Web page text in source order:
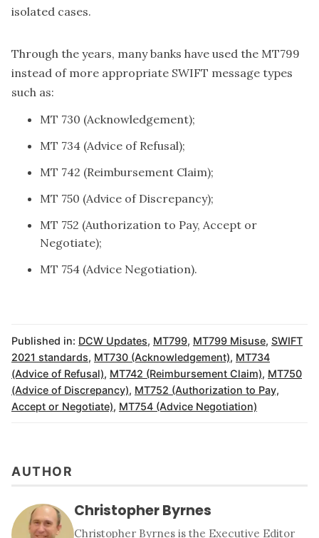
isolated cases.
Through the years, many banks have used the MT799
instead of more appropriate SWIFT message types
such as:
MT 730 (Acknowledgement);
MT 734 (Advice of Refusal);
MT 742 (Reimbursement Claim);
MT 750 (Advice of Discrepancy);
MT 752 (Authorization to Pay, Accept or
Negotiate);
MT 754 (Advice Negotiation).
Published in: DCW Updates, MT799, MT799 Misuse, SWIFT
2021 standards, MT730 (Acknowledgement), MT734
(Advice of Refusal), MT742 (Reimbursement Claim), MT750
(Advice of Discrepancy), MT752 (Authorization to Pay,
Accept or Negotiate), MT754 (Advice Negotiation)
AUTHOR
Christopher Byrnes
Christopher Byrnes is the Executive Editor